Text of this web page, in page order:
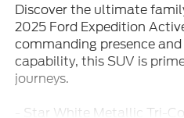
Discover the ultimate
2025 Ford Expedition
commanding presence
capability, this SUV is
journeys.
- Star White Metallic Tri-